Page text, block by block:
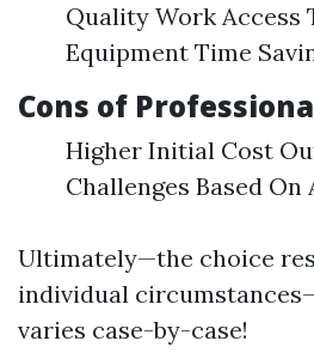
Quality Work Access
Equipment Time
Cons of
Higher Initial Cost
Challenges Based
Ultimately—the choice
individual
varies case-by-case!